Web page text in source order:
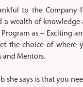
to the
a wealth of
Program as – Exciting
the choice of
and Mentors.
she says is that you